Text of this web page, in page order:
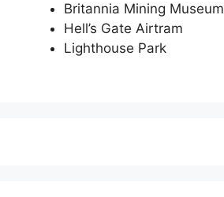
Britannia Mining Museum
Hell’s Gate Airtram
Lighthouse Park